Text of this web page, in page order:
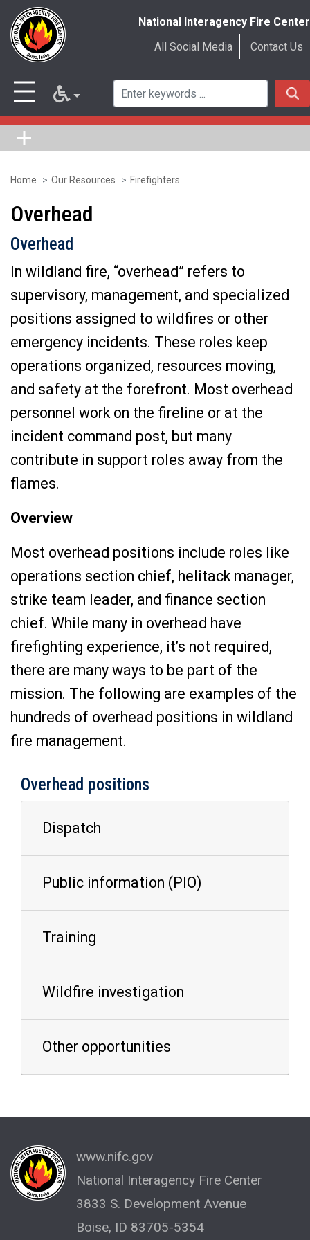
Skip
to
National Interagency Fire Center
All Social Media
Contact Us
Home Our Resources Firefighters
Overhead
Overhead
In wildland fire, “overhead” refers to
supervisory, management, and specialized
positions assigned to wildfires or other
emergency incidents. These roles keep
operations organized, resources moving,
and safety at the forefront. Most overhead
personnel work on the fireline or at the
incident command post, but many
contribute in support roles away from the
flames.
Overview
Most overhead positions include roles like
operations section chief, helitack manager,
strike team leader, and finance section
chief. While many in overhead have
firefighting experience, it’s not required,
there are many ways to be part of the
mission. The following are examples of the
hundreds of overhead positions in wildland
fire management.
Overhead positions
Dispatch
Public information (PIO)
Training
Wildfire investigation
Other opportunities
www.nifc.gov
National Interagency Fire Center
3833 S. Development Avenue
Boise, ID 83705-5354